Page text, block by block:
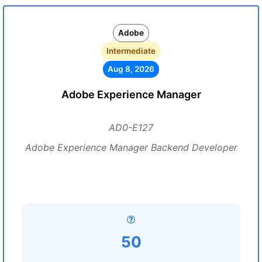
Adobe
Intermediate
Aug 8, 2026
Adobe Experience Manager
AD0-E127
Adobe Experience Manager Backend Developer
50